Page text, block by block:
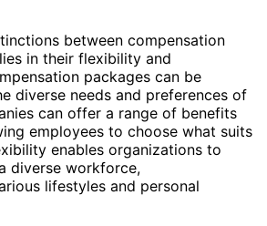
between compensation
in their flexibility and
packages can be
diverse needs and preferences of
can offer a range of benefits
employees to choose what suits
enables organizations to
diverse workforce,
lifestyles and personal